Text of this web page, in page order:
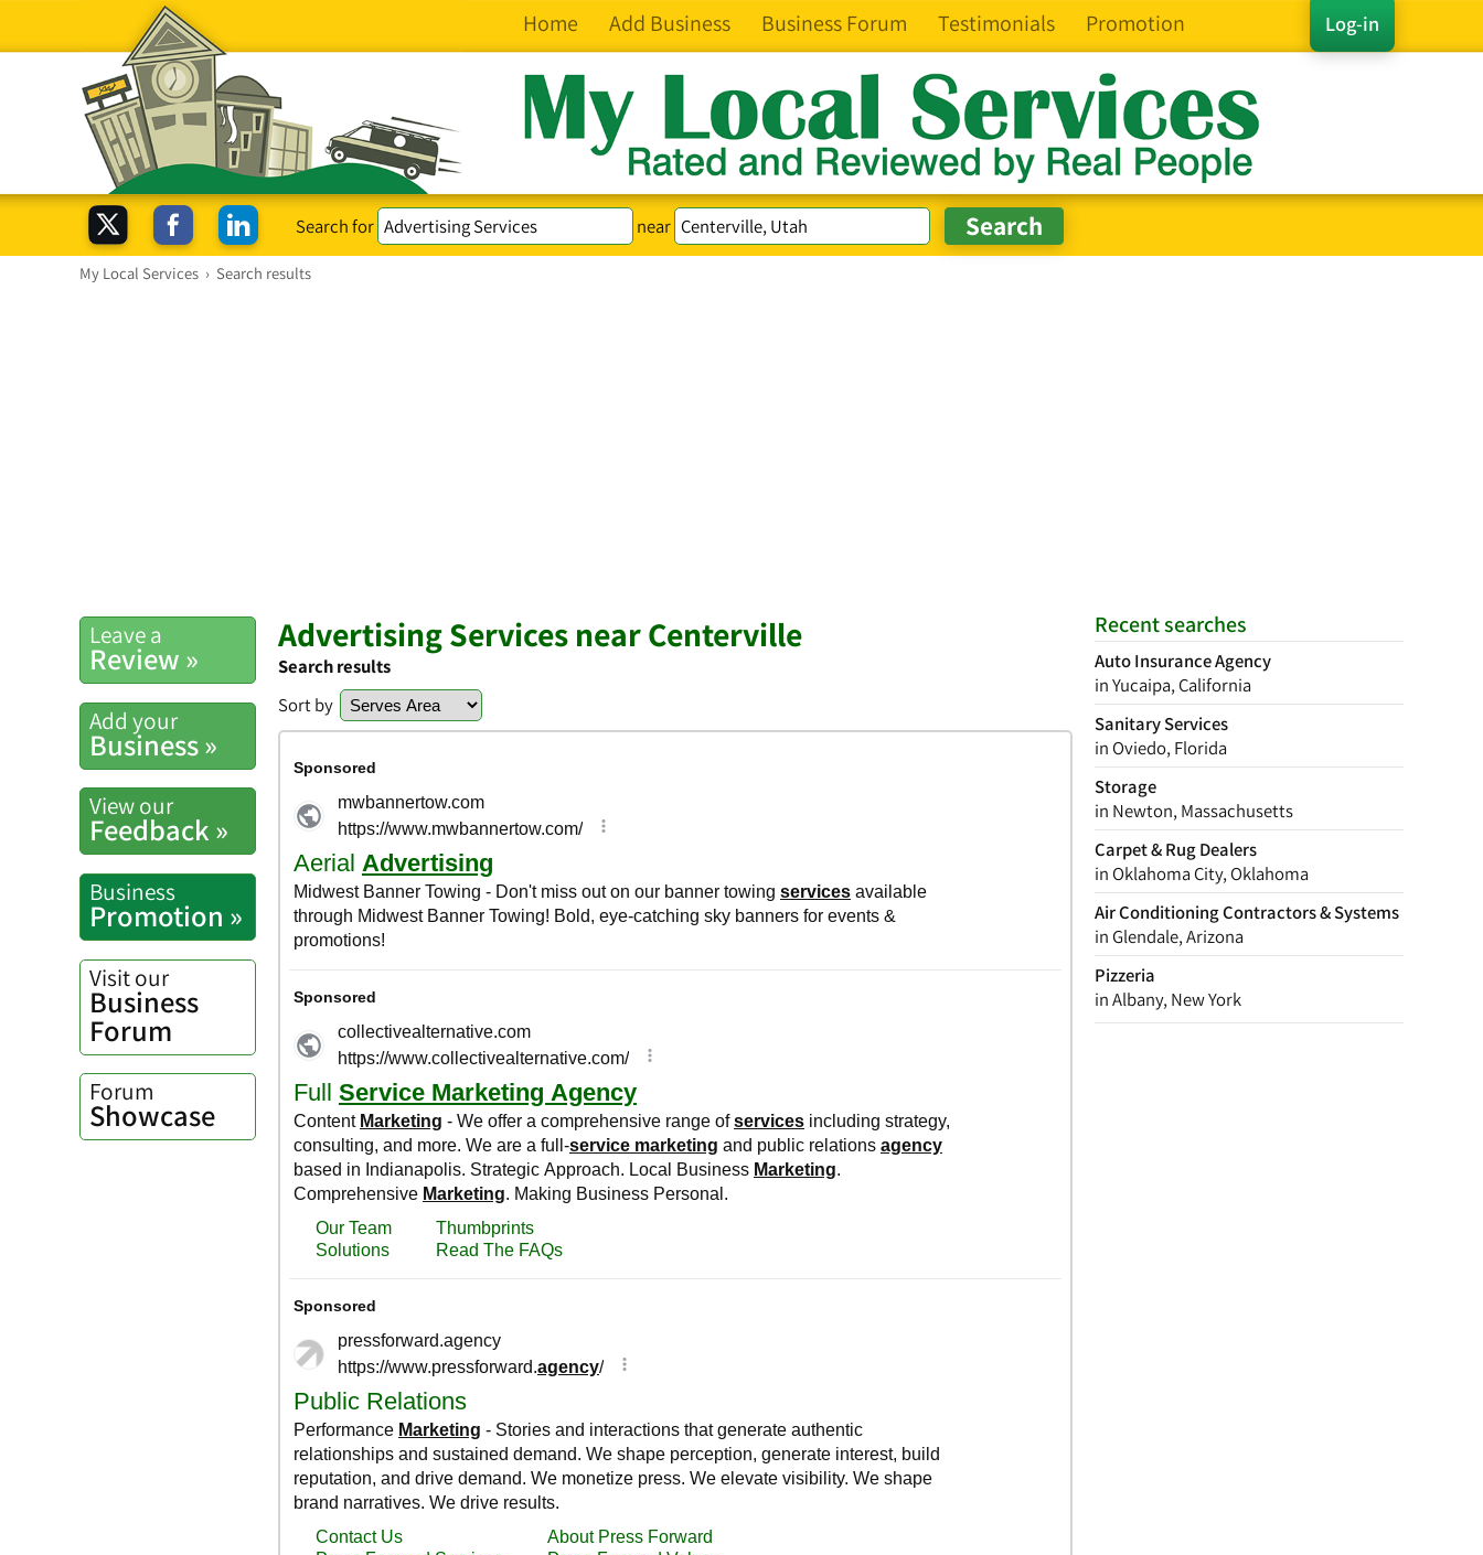
Log-in
Home Add Business Business Forum Testimonials Promotion
Search for near
My Local Services › Search results
Recent searches
Auto Insurance Agency
in Yucaipa, California
Sanitary Services
in Oviedo, Florida
Storage
in Newton, Massachusetts
Carpet & Rug Dealers
in Oklahoma City, Oklahoma
Air Conditioning Contractors & Systems
in Glendale, Arizona
Pizzeria
in Albany, New York
Leave a
Review »
Add your
Business »
View our
Feedback »
Business
Promotion »
Visit our
Business
Forum
Forum
Showcase
Advertising Services near Centerville
Search results
Sort by